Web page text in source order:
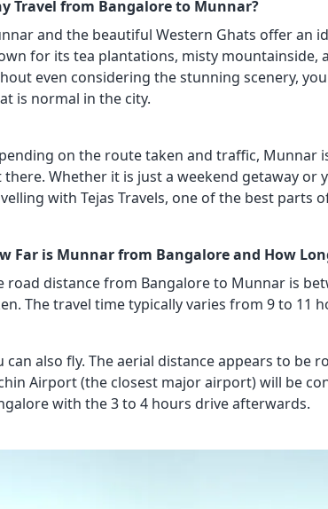
Travel from Bangalore to Munnar?
and the beautiful Western Ghats offer an
for its tea plantations, misty mountainside,
even considering the stunning scenery,
is normal in the city.
on the route taken and traffic, Munnar
there. Whether it is just a weekend getaway
with Tejas Travels, one of the best
Far is Munnar from Bangalore and How
road distance from Bangalore to Munnar is
The travel time typically varies from 9 to 11
can also fly. The aerial distance appears to be
Airport (the closest major airport) will be
with the 3 to 4 hours drive afterwards.